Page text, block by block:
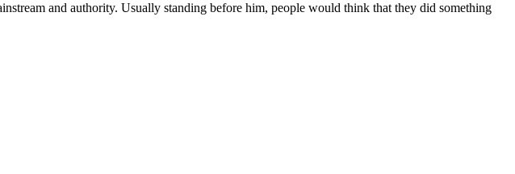
and authority. Usually standing before him, people would think that they did something